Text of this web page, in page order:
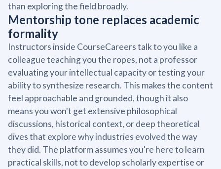
than exploring the field broadly.
Mentorship tone replaces academic
formality
Instructors inside CourseCareers talk to you like a
colleague teaching you the ropes, not a professor
evaluating your intellectual capacity or testing your
ability to synthesize research. This makes the content
feel approachable and grounded, though it also
means you won't get extensive philosophical
discussions, historical context, or deep theoretical
dives that explore why industries evolved the way
they did. The platform assumes you're here to learn
practical skills, not to develop scholarly expertise or